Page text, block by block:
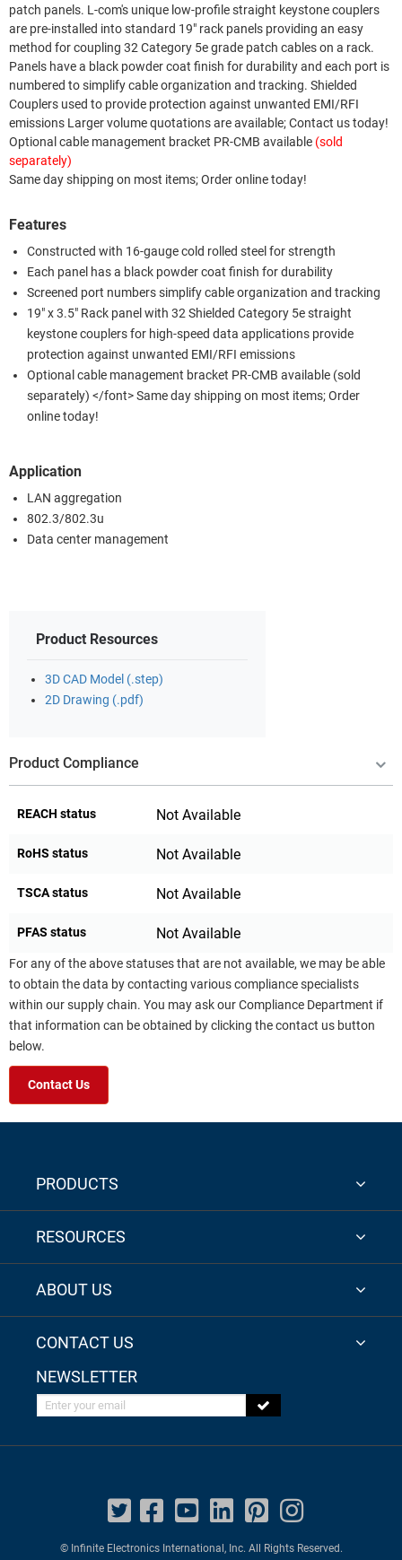
patch panels. L-com's unique low-profile straight keystone couplers
are pre-installed into standard 19" rack panels providing an easy
method for coupling 32 Category 5e grade patch cables on a rack.
Panels have a black powder coat finish for durability and each port is
numbered to simplify cable organization and tracking. Shielded
Couplers used to provide protection against unwanted EMI/RFI
emissions Larger volume quotations are available; Contact us today!
Optional cable management bracket PR-CMB available (sold
separately)
Same day shipping on most items; Order online today!
Features
Constructed with 16-gauge cold rolled steel for strength
Each panel has a black powder coat finish for durability
Screened port numbers simplify cable organization and tracking
19" x 3.5" Rack panel with 32 Shielded Category 5e straight
keystone couplers for high-speed data applications provide
protection against unwanted EMI/RFI emissions
Optional cable management bracket PR-CMB available (sold
separately) </font> Same day shipping on most items; Order
online today!
Application
LAN aggregation
802.3/802.3u
Data center management
Product Resources
3D CAD Model (.step)
2D Drawing (.pdf)
Product Compliance
REACH status Not Available
RoHS status Not Available
TSCA status Not Available
PFAS status Not Available
For any of the above statuses that are not available, we may be able
to obtain the data by contacting various compliance specialists
within our supply chain. You may ask our Compliance Department if
that information can be obtained by clicking the contact us button
below.
Contact Us
PRODUCTS
RESOURCES
ABOUT US
CONTACT US
NEWSLETTER
Enter your email
© Infinite Electronics International, Inc. All Rights Reserved.